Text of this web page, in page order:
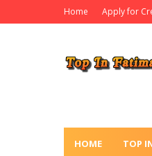
Home Apply for
HOME TOP